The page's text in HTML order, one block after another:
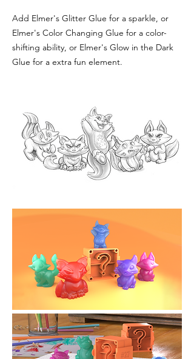
Add Elmer's Glitter Glue for a sparkle, or
Elmer's Color Changing Glue for a color-
shifting ability, or Elmer's Glow in the Dark
Glue for a extra fun element.